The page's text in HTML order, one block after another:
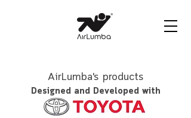
AirLumba's products
Designed and Developed with